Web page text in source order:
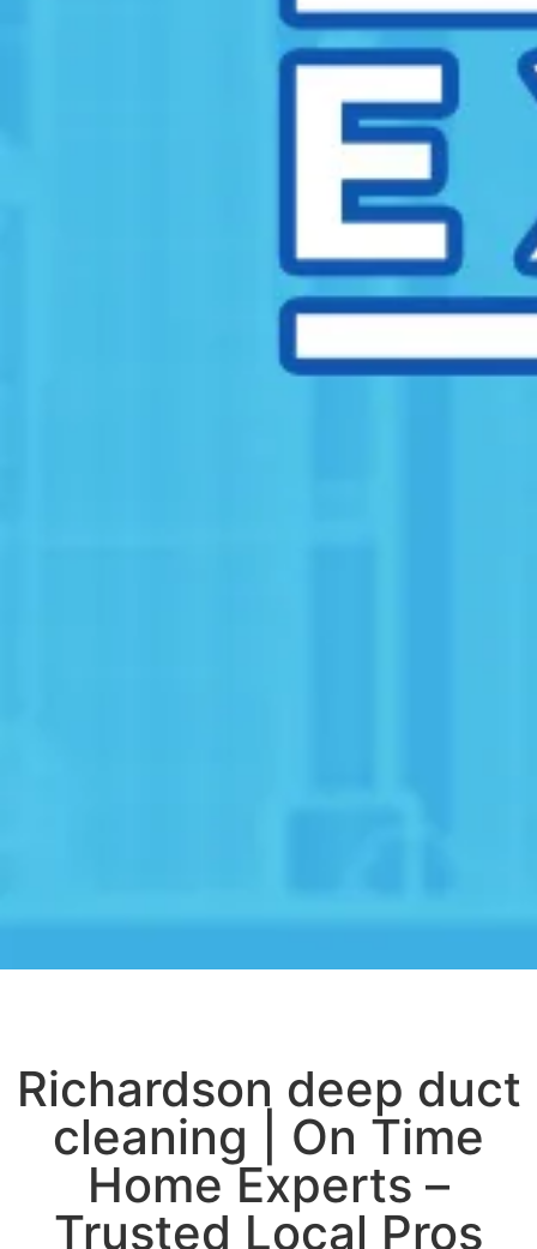
Richardson deep duct
cleaning | On Time
Home Experts –
Trusted Local Pros